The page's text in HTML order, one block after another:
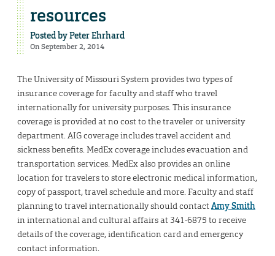
resources
Posted byPeter Ehrhard
On September 2, 2014
The University of Missouri System provides two types of
insurance coverage for faculty and staff who travel
internationally for university purposes. This insurance
coverage is provided at no cost to the traveler or university
department. AIG coverage includes travel accident and
sickness benefits. MedEx coverage includes evacuation and
transportation services. MedEx also provides an online
location for travelers to store electronic medical information,
copy of passport, travel schedule and more. Faculty and staff
planning to travel internationally should contactAmy Smith
in international and cultural affairs at 341-6875 to receive
details of the coverage, identification card and emergency
contact information.